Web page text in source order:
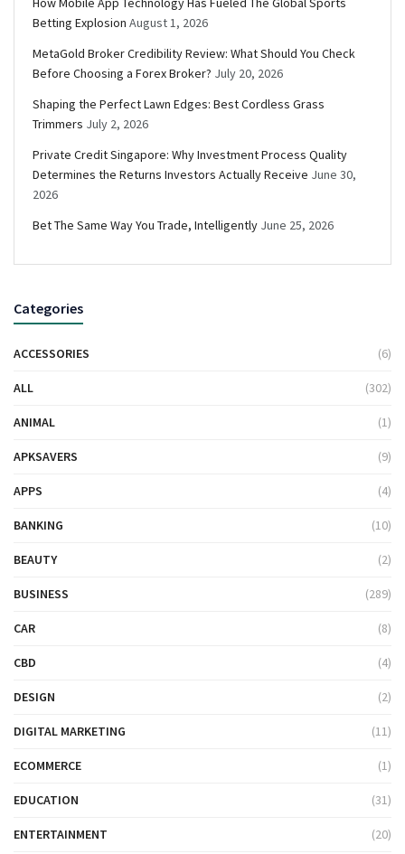
Betting Explosion August 1, 2026
MetaGold Broker Credibility Review: What Should You Check
Before Choosing a Forex Broker? July 20, 2026
Shaping the Perfect Lawn Edges: Best Cordless Grass
Trimmers July 2, 2026
Private Credit Singapore: Why Investment Process Quality
Determines the Returns Investors Actually Receive June 30,
2026
Bet The Same Way You Trade, Intelligently June 25, 2026
Categories
ACCESSORIES (6)
ALL (302)
ANIMAL (1)
APKSAVERS (9)
APPS (4)
BANKING (10)
BEAUTY (2)
BUSINESS (289)
CAR (8)
CBD (4)
DESIGN (2)
DIGITAL MARKETING (11)
ECOMMERCE (1)
EDUCATION (31)
ENTERTAINMENT (20)